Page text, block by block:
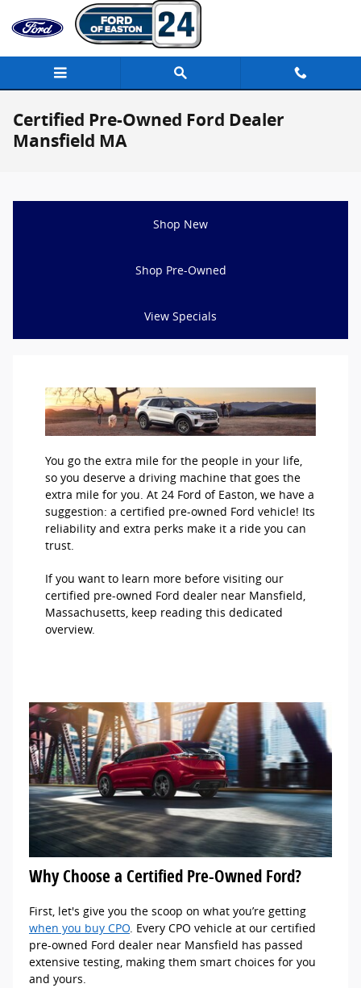
Skip to main content
Certified Pre-Owned Ford Dealer
Mansfield MA
Shop New
Shop Pre-Owned
View Specials
You go the extra mile for the people in your life,
so you deserve a driving machine that goes the
extra mile for you. At 24 Ford of Easton, we have a
suggestion: a certified pre-owned Ford vehicle! Its
reliability and extra perks make it a ride you can
trust.
If you want to learn more before visiting our
certified pre-owned Ford dealer near Mansfield,
Massachusetts, keep reading this dedicated
overview.
Why Choose a Certified Pre-Owned Ford?
First, let's give you the scoop on what you’re getting
when you buy CPO. Every CPO vehicle at our certified
pre-owned Ford dealer near Mansfield has passed
extensive testing, making them smart choices for you
and yours.